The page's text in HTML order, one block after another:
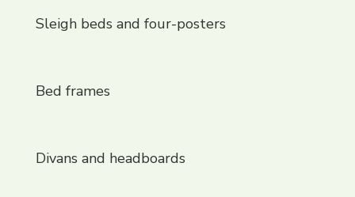
Sleigh beds and four-posters
Bed frames
Divans and headboards